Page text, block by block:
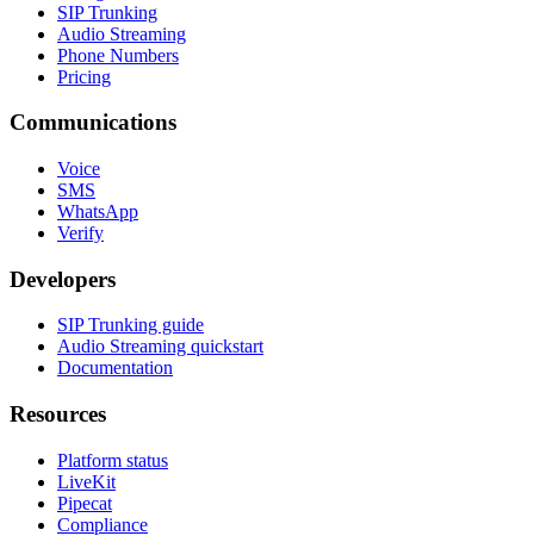
SIP Trunking
Audio Streaming
Phone Numbers
Pricing
Communications
Voice
SMS
WhatsApp
Verify
Developers
SIP Trunking guide
Audio Streaming quickstart
Documentation
Resources
Platform status
LiveKit
Pipecat
Compliance